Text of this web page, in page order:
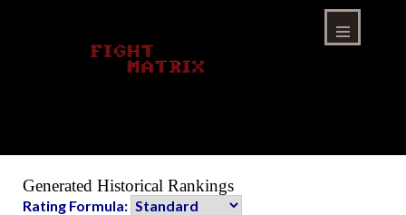
Generated Historical Rankings
Rating Formula: